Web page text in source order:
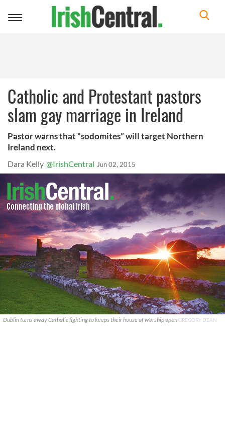
Toggle
Catholic and Protestant pastors
slam gay marriage in Ireland
Pastor warns that “sodomites” will target Northern
Ireland next.
Dara Kelly @IrishCentral Jun 02, 2015
Dublin turns away Catholic fighting to keeps their house of worship open GREGORY DEAN